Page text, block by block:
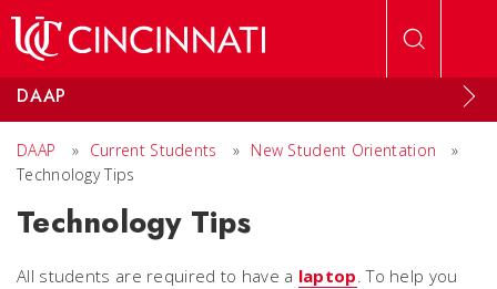
DAAP
DAAP » Current Students » New Student Orientation
»
Technology Tips
Technology Tips
All students are required to have a laptop. To help you